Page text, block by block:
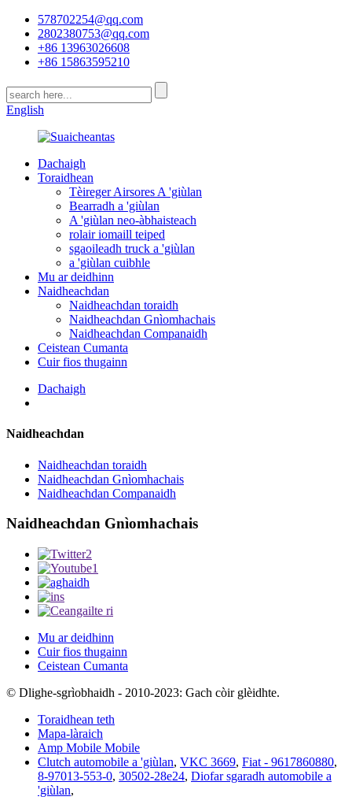
578702254@qq.com
2802380753@qq.com
+86 13963026608
+86 15863595210
English
Dachaigh
Toraidhean
Tèireger Airsores A 'giùlan
Bearradh a 'giùlan
A 'giùlan neo-àbhaisteach
rolair iomaill teiped
sgaoileadh truck a 'giùlan
a 'giùlan cuibhle
Mu ar deidhinn
Naidheachdan
Naidheachdan toraidh
Naidheachdan Gnìomhachais
Naidheachdan Companaidh
Ceistean Cumanta
Cuir fios thugainn
Dachaigh
Naidheachdan
Naidheachdan toraidh
Naidheachdan Gnìomhachais
Naidheachdan Companaidh
Naidheachdan Gnìomhachais
Mu ar deidhinn
Cuir fios thugainn
Ceistean Cumanta
© Dlighe-sgrìobhaidh - 2010-2023: Gach còir glèidhte.
Toraidhean teth
Mapa-làraich
Amp Mobile Mobile
Clutch automobile a 'giùlan, VKC 3669, Fiat - 9617860880,
8-97013-553-0, 30502-28e24, Diofar sgaradh automobile a
'giùlan,